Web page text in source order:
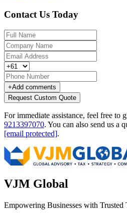
Contact Us Today
+Add comments
Request Custom Quote
For immediate assistance, feel free to
9213397070. You can also send us a
[email protected].
VJM Global
Empowering Businesses with